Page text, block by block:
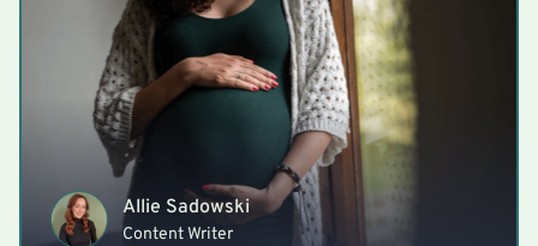
Allie Sadowski
Content Writer